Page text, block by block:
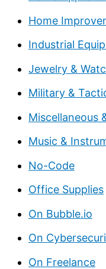
Home
Industrial
Jewelry &
Military &
Miscellaneous
Music &
No-Code
Office Supplies
On Bubble.io
On
On Freelance